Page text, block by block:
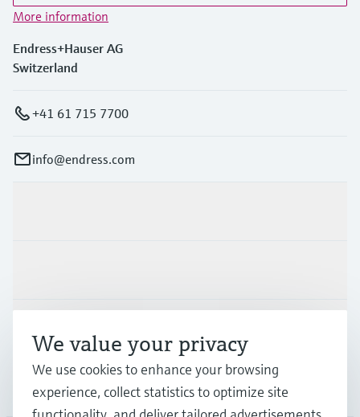
More information
Endress+Hauser AG
Switzerland
+41 61 715 7700
info@endress.com
Company
We value your privacy
We use cookies to enhance your browsing
experience, collect statistics to optimize site